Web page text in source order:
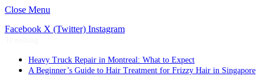
Close Menu
Facebook X (Twitter) Instagram
Heavy Truck Repair in Montreal: What to Expect
A Beginner’s Guide to Hair Treatment for Frizzy Hair in Singapore